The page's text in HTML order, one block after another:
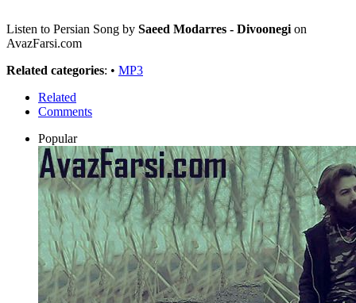
Listen to Persian Song by Saeed Modarres - Divoonegi on
AvazFarsi.com
Related categories: • MP3
Related
Comments
Popular